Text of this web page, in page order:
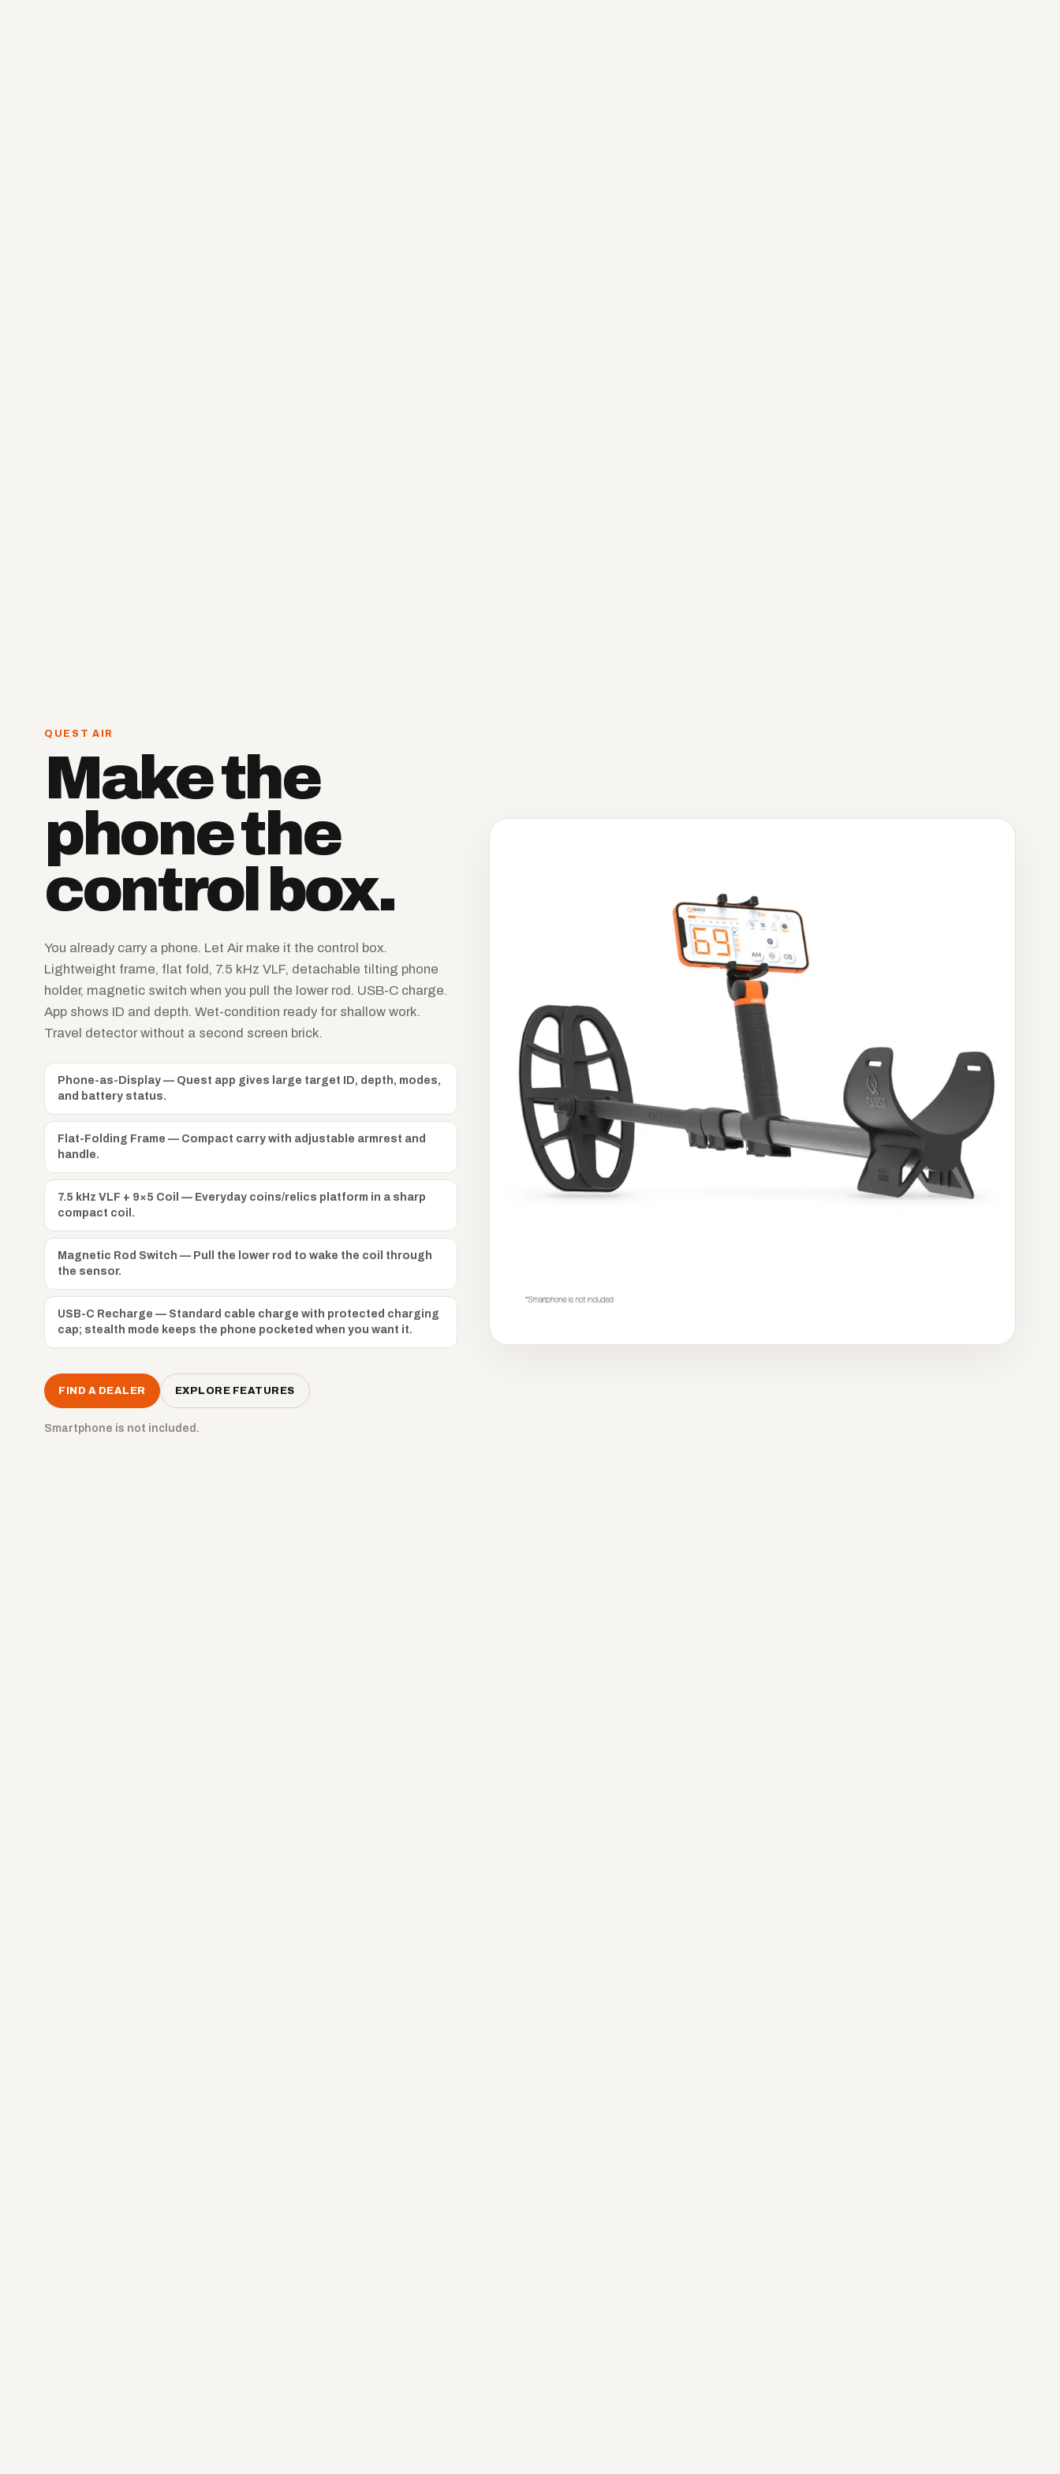
QUEST AIR
Make the
phone the
control box.
You already carry a phone. Let Air make it the control box.
Lightweight frame, flat fold, 7.5 kHz VLF, detachable tilting phone
holder, magnetic switch when you pull the lower rod. USB-C charge.
App shows ID and depth. Wet-condition ready for shallow work.
Travel detector without a second screen brick.
Phone-as-Display — Quest app gives large target ID, depth, modes,
and battery status.
Flat-Folding Frame — Compact carry with adjustable armrest and
handle.
7.5 kHz VLF + 9×5 Coil — Everyday coins/relics platform in a sharp
compact coil.
Magnetic Rod Switch — Pull the lower rod to wake the coil through
the sensor.
USB-C Recharge — Standard cable charge with protected charging
cap; stealth mode keeps the phone pocketed when you want it.
FIND A DEALER EXPLORE FEATURES
Smartphone is not included.